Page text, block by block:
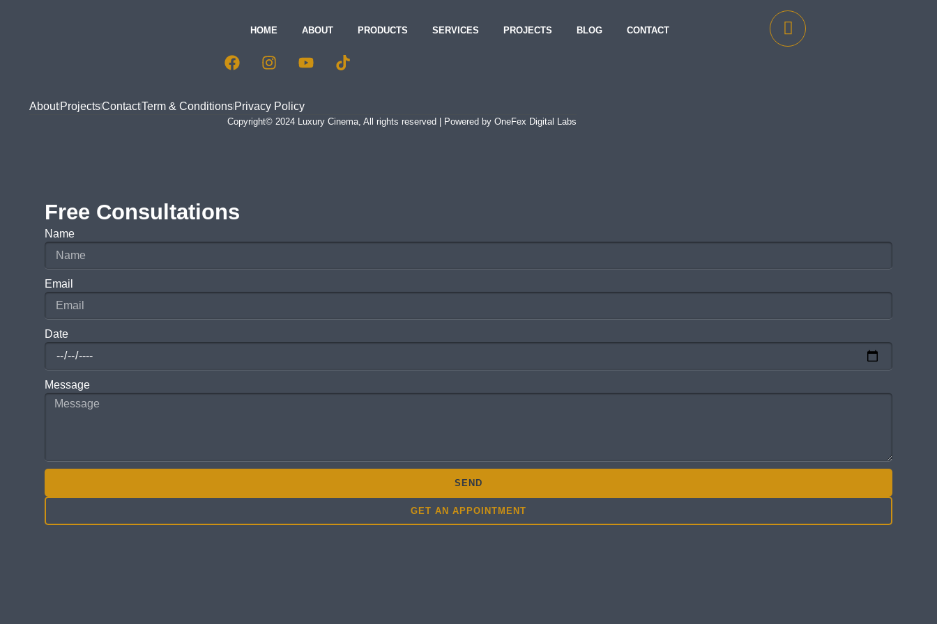
HOME ABOUT PRODUCTS SERVICES PROJECTS BLOG CONTACT
About ProjectsContactTerm & Conditions Privacy Policy
Copyright© 2024 Luxury Cinema, All rights reserved | Powered by OneFex Digital Labs
Free Consultations
Name
Email
Date
Message
SEND
GET AN APPOINTMENT